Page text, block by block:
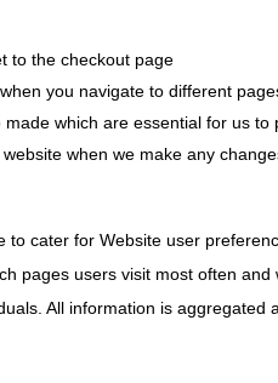
to the checkout page
you navigate to different
which are essential for us
when we make any
to cater for Website user
pages users visit most often
All information is aggregated